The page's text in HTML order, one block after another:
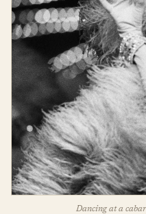
Dancing at a